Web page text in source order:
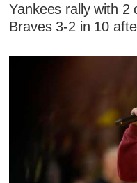
Yankees rally with 2
Braves 3-2 in 10